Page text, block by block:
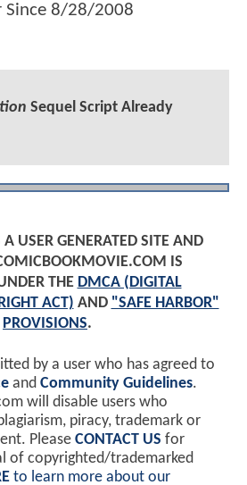
Since 8/28/2008
Sequel Script Already
USER GENERATED SITE AND
IS
THE DMCA (DIGITAL
ACT) AND "SAFE HARBOR"
PROVISIONS.
by a user who has agreed to
and Community Guidelines.
will disable users who
piracy, trademark or
Please CONTACT US for
of copyrighted/trademarked
to learn more about our